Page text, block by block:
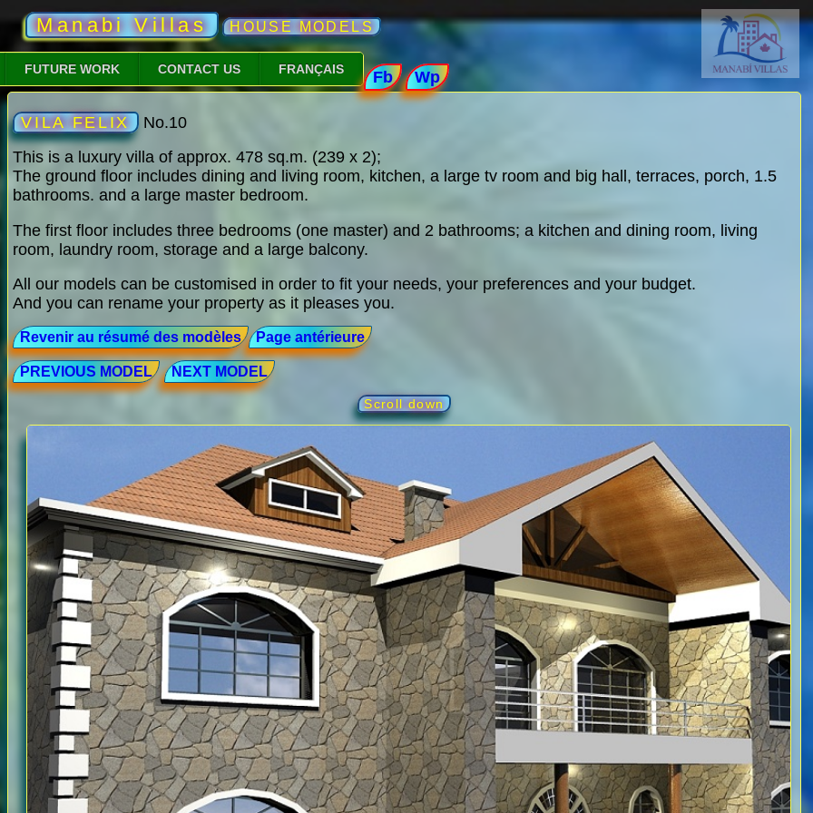
Manabi Villas HOUSE MODELS
FUTURE WORK CONTACT US FRANÇAIS Fb Wp
VILA FELIXNo.10
This is a luxury villa of approx. 478 sq.m. (239 x 2);
The ground floor includes dining and living room, kitchen, a large tv room and big hall, terraces, porch, 1.5
bathrooms. and a large master bedroom.
The first floor includes three bedrooms (one master) and 2 bathrooms; a kitchen and dining room, living
room, laundry room, storage and a large balcony.
All our models can be customised in order to fit your needs, your preferences and your budget.
And you can rename your property as it pleases you.
Revenir au résumé des modèles Page antérieure
PREVIOUS MODEL NEXT MODEL
Scroll down